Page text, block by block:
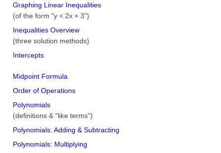
Graphing Linear Inequalities
(of the form "y < 2x + 3")
Inequalities Overview
(three solution methods)
Intercepts
Midpoint Formula
Order of Operations
Polynomials
(definitions & "like terms")
Polynomials: Adding & Subtracting
Polynomials: Multiplying